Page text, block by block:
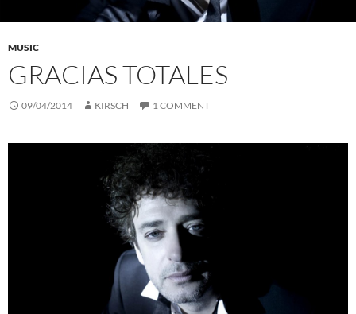
MUSIC
GRACIAS TOTALES
09/04/2014 KIRSCH 1 COMMENT